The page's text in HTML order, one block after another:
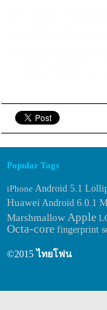
Popular Tags
iPhone Android 5.1
HuaweiAndroid 6.0.1
MarshmallowApple
Octa-core fingerprint
©2015 ไทยโฟน